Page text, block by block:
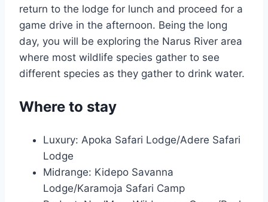
return to the lodge for lunch and proceed for a
game drive in the afternoon. Being the long
day, you will be exploring the Narus River area
where most wildlife species gather to see
different species as they gather to drink water.
Where to stay
Luxury: Apoka Safari Lodge/Adere Safari
Lodge
Midrange: Kidepo Savanna
Lodge/Karamoja Safari Camp